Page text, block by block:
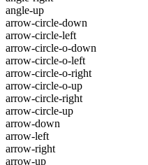
angle-up
arrow-circle-down
arrow-circle-left
arrow-circle-o-down
arrow-circle-o-left
arrow-circle-o-right
arrow-circle-o-up
arrow-circle-right
arrow-circle-up
arrow-down
arrow-left
arrow-right
arrow-up